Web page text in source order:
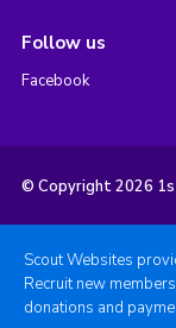
Follow us
Facebook
© Copyright 2026
Scout Websites
Recruit new
donations and